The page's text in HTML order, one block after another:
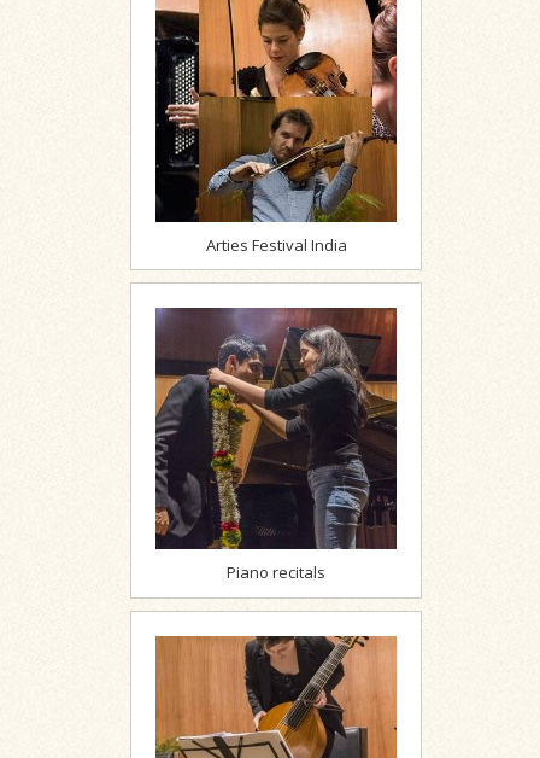
Arties Festival India
Piano recitals